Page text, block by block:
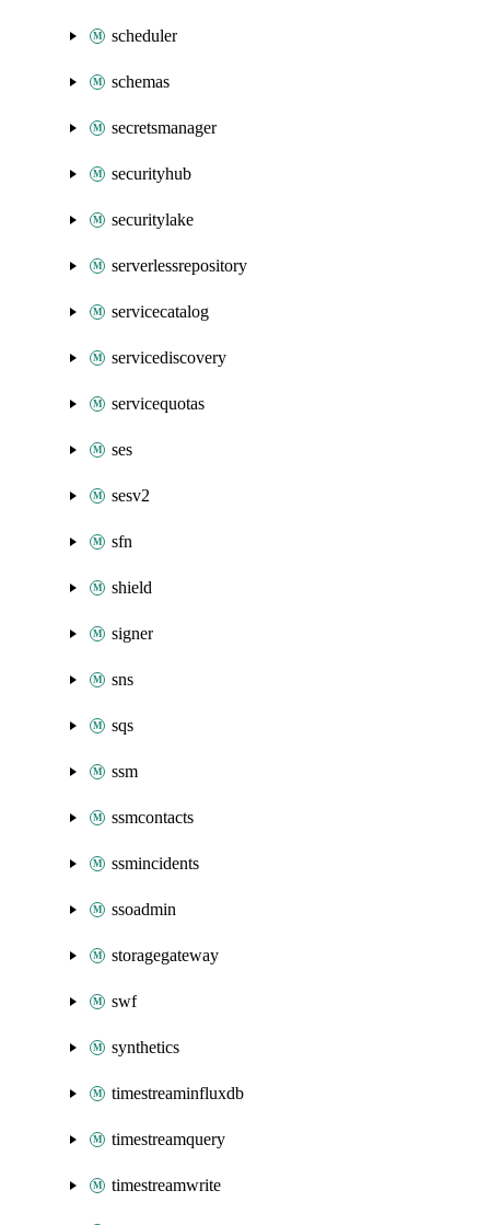
scheduler
schemas
secretsmanager
securityhub
securitylake
serverlessrepository
servicecatalog
servicediscovery
servicequotas
ses
sesv2
sfn
shield
signer
sns
sqs
ssm
ssmcontacts
ssmincidents
ssoadmin
storagegateway
swf
synthetics
timestreaminfluxdb
timestreamquery
timestreamwrite